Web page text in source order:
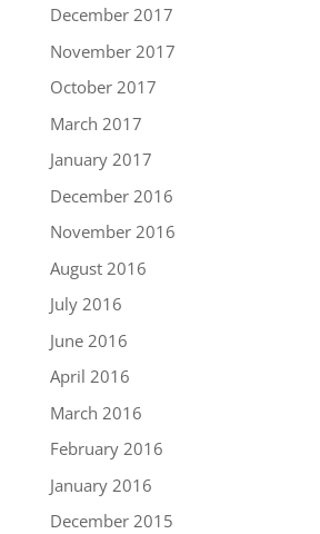
December 2017
November 2017
October 2017
March 2017
January 2017
December 2016
November 2016
August 2016
July 2016
June 2016
April 2016
March 2016
February 2016
January 2016
December 2015